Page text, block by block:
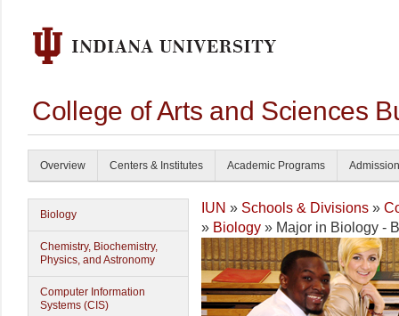
College of Arts and Sciences
Overview Centers & Institutes Academic Programs
Biology
Chemistry, Biochemistry,
Physics, and Astronomy
Computer Information
Systems (CIS)
IUN » Schools & Divisions »
» Biology » Major in Biology -